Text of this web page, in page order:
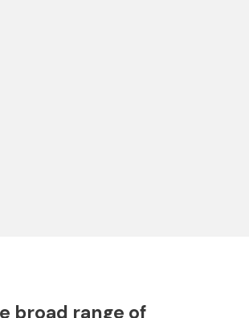
broad range of